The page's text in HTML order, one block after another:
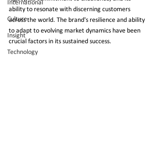
International
Culture
Insight
Technology
ability to resonate with discerning customers
across the world. The brand's resilience and ability
to adapt to evolving market dynamics have been
crucial factors in its sustained success.